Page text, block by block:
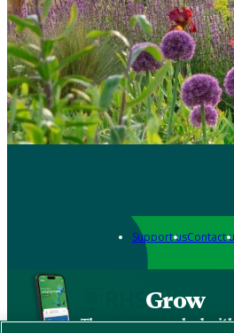
Support usContact
Grow
The new app packed